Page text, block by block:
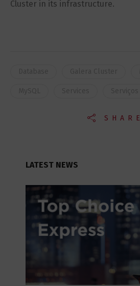
Cluster in its infrastructure.
SHARE
LATEST NEWS